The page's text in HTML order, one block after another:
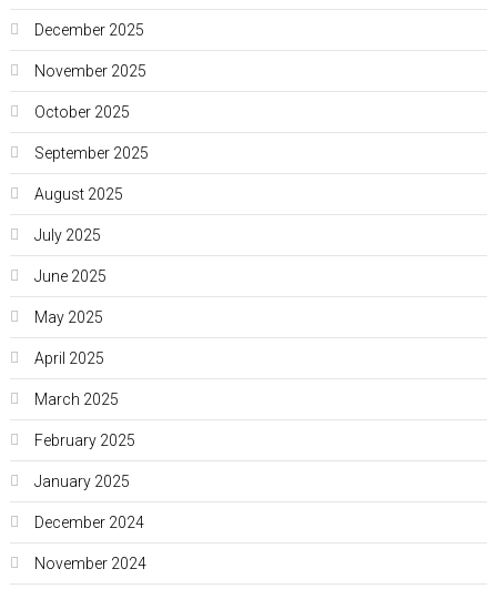
December 2025
November 2025
October 2025
September 2025
August 2025
July 2025
June 2025
May 2025
April 2025
March 2025
February 2025
January 2025
December 2024
November 2024